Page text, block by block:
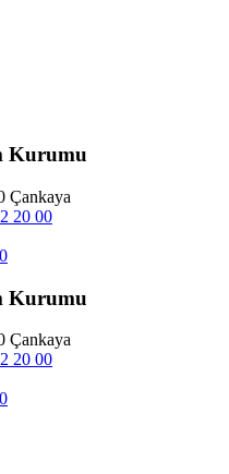
Kurumu
Çankaya
20 00
Kurumu
Çankaya
20 00